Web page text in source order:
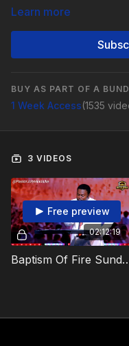
Learn more
BUY AS PART OF A
1 Week Access(1535
3 VIDEOS
02:12:19
Free preview
Baptism Of Fire